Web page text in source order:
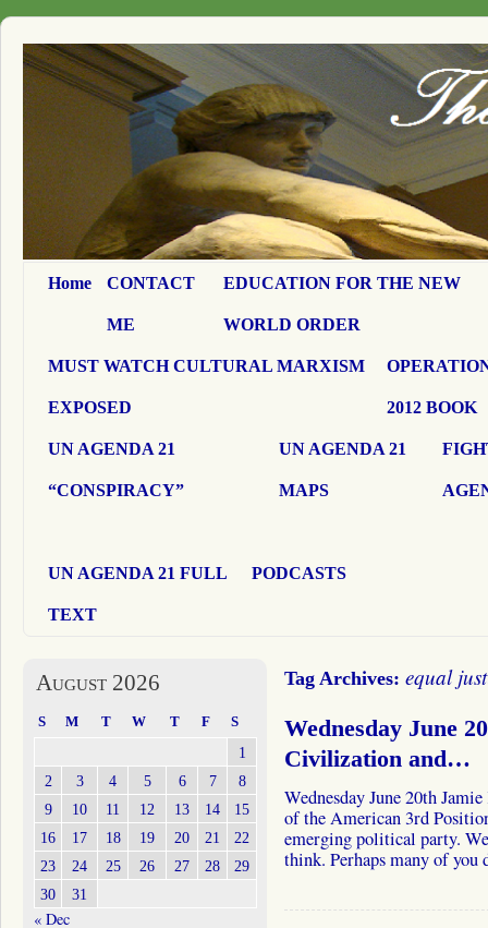
Home CONTACT
ME
EDUCATION FOR THE NEW
WORLD ORDER
MUST WATCH CULTURAL MARXISM
EXPOSED 2012 BOOK
UN AGENDA 21
“CONSPIRACY”
UN AGENDA 21
MAPS
UN AGENDA 21 FULL
TEXT
PODCASTS
Tag Archives: equal
Wednesday June
Civilization and…
Wednesday June 20th
of the American 3rd
emerging political party.
think. Perhaps many of
August 2026
S M T W T F S
1
2
3 4 5 6 7
8
9
10 11 12 13 14
15
16
17 18 19 20 21
22
23
24 25 26 27 28
29
30
31
« Dec